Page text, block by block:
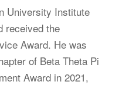
University Institute
received the
Award. He was
of Beta Theta Pi
Award in 2021,